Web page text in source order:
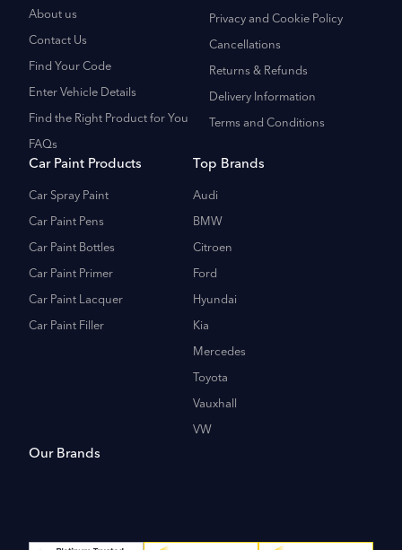
About us
Contact Us
Find Your Code
Enter Vehicle Details
Find the Right Product for You
FAQs
Privacy and Cookie Policy
Cancellations
Returns & Refunds
Delivery Information
Terms and Conditions
Car Paint Products
Car Spray Paint
Car Paint Pens
Car Paint Bottles
Car Paint Primer
Car Paint Lacquer
Car Paint Filler
Top Brands
Audi
BMW
Citroen
Ford
Hyundai
Kia
Mercedes
Toyota
Vauxhall
VW
Our Brands